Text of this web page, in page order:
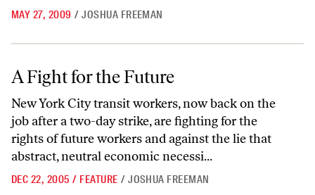
MAY 27, 2009 / JOSHUA FREEMAN
A Fight for the Future
A Fight for the Future
New York City transit workers, now back on the
job after a two-day strike, are fighting for the
rights of future workers and against the lie that
abstract, neutral economic necessi...
DEC 22, 2005 / FEATURE / JOSHUA FREEMAN